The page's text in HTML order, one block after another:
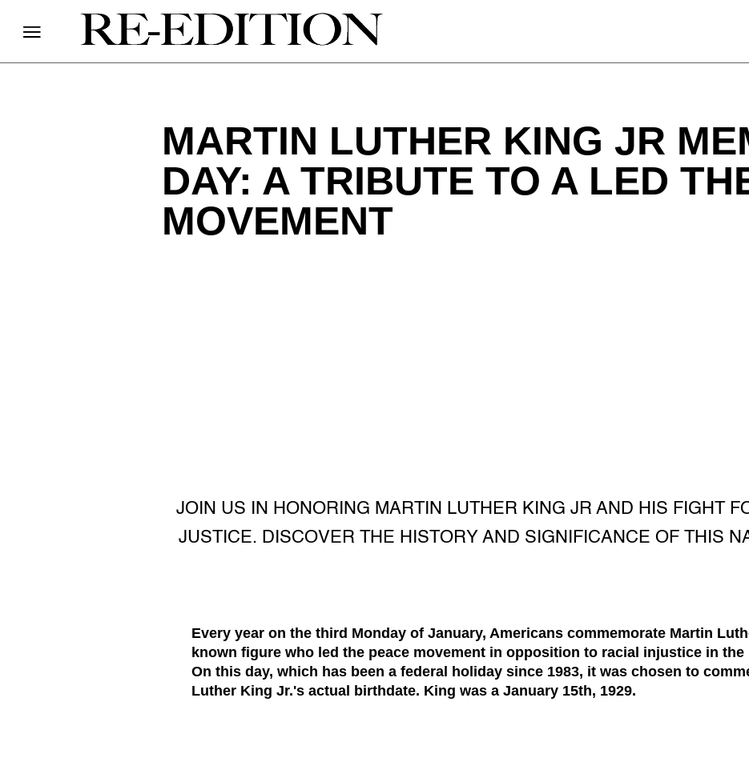
MARTIN LUTHER KING JR
DAY: A TRIBUTE TO A LED
MOVEMENT
JOIN US IN HONORING MARTIN LUTHER KING JR AND HIS FIGHT
JUSTICE. DISCOVER THE HISTORY AND SIGNIFICANCE OF THIS
Every year on the third Monday of January, Americans commemorate Martin
known figure who led the peace movement in opposition to racial injustice in the
On this day, which has been a federal holiday since 1983, it was chosen to
Luther King Jr.'s actual birthdate. King was a January 15th, 1929.